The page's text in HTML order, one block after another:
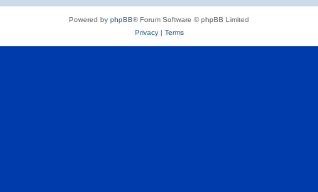
Powered by phpBB® Forum Software © phpBB Limited
Privacy| Terms